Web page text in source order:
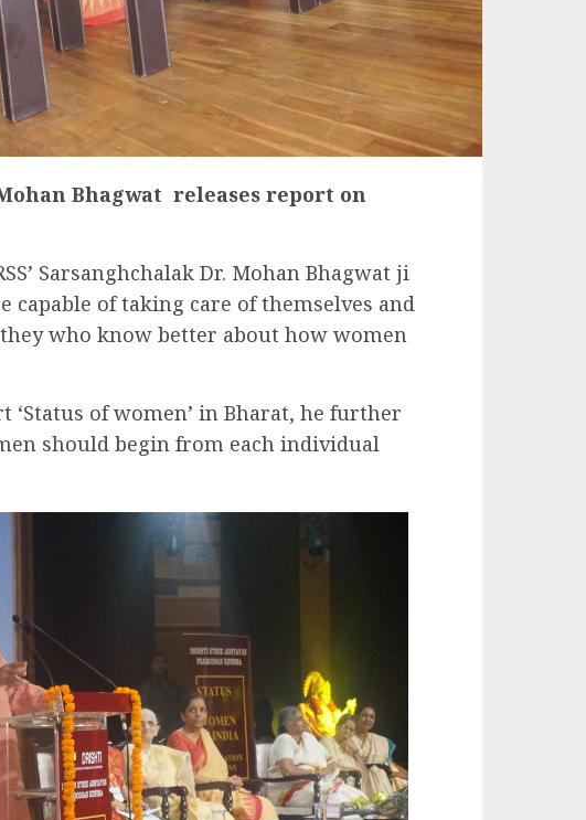
Bhagwat releases report on
Sarsanghchalak Dr. Mohan Bhagwat ji
capable of taking care of themselves and
who know better about how women
of women’ in Bharat, he further
should begin from each individual